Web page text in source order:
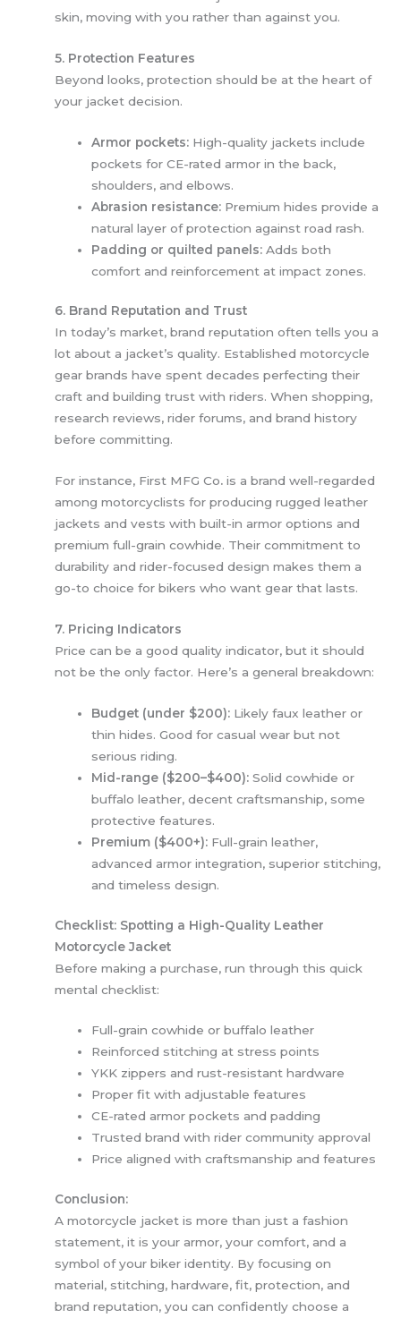
skin, moving with you rather than against you.
5. Protection Features
Beyond looks, protection should be at the heart of
your jacket decision.
Armor pockets: High-quality jackets include
pockets for CE-rated armor in the back,
shoulders, and elbows.
Abrasion resistance: Premium hides provide a
natural layer of protection against road rash.
Padding or quilted panels: Adds both
comfort and reinforcement at impact zones.
6. Brand Reputation and Trust
In today’s market, brand reputation often tells you a
lot about a jacket’s quality. Established motorcycle
gear brands have spent decades perfecting their
craft and building trust with riders. When shopping,
research reviews, rider forums, and brand history
before committing.
For instance, First MFG Co. is a brand well-regarded
among motorcyclists for producing rugged leather
jackets and vests with built-in armor options and
premium full-grain cowhide. Their commitment to
durability and rider-focused design makes them a
go-to choice for bikers who want gear that lasts.
7. Pricing Indicators
Price can be a good quality indicator, but it should
not be the only factor. Here’s a general breakdown:
Budget (under $200): Likely faux leather or
thin hides. Good for casual wear but not
serious riding.
Mid-range ($200–$400): Solid cowhide or
buffalo leather, decent craftsmanship, some
protective features.
Premium ($400+): Full-grain leather,
advanced armor integration, superior stitching,
and timeless design.
Checklist: Spotting a High-Quality Leather
Motorcycle Jacket
Before making a purchase, run through this quick
mental checklist:
Full-grain cowhide or buffalo leather
Reinforced stitching at stress points
YKK zippers and rust-resistant hardware
Proper fit with adjustable features
CE-rated armor pockets and padding
Trusted brand with rider community approval
Price aligned with craftsmanship and features
Conclusion:
A motorcycle jacket is more than just a fashion
statement, it is your armor, your comfort, and a
symbol of your biker identity. By focusing on
material, stitching, hardware, fit, protection, and
brand reputation, you can confidently choose a